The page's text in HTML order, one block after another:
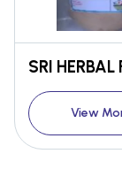
View